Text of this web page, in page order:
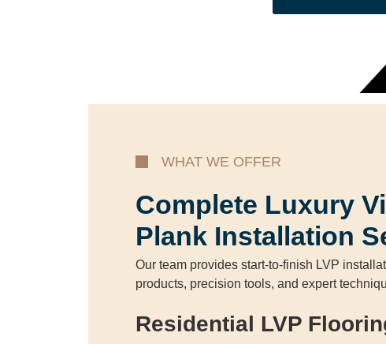
WHAT WE OFFER
Complete Luxury
Plank Installation
Our team provides start-to-finish LVP
products, precision tools, and expert
Residential LVP